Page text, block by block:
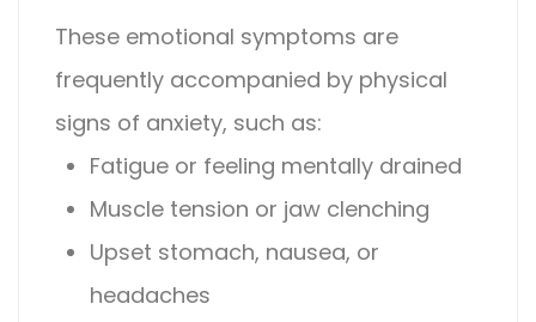
These emotional symptoms are
frequently accompanied by physical
signs of anxiety, such as:
Fatigue or feeling mentally drained
Muscle tension or jaw clenching
Upset stomach, nausea, or
headaches